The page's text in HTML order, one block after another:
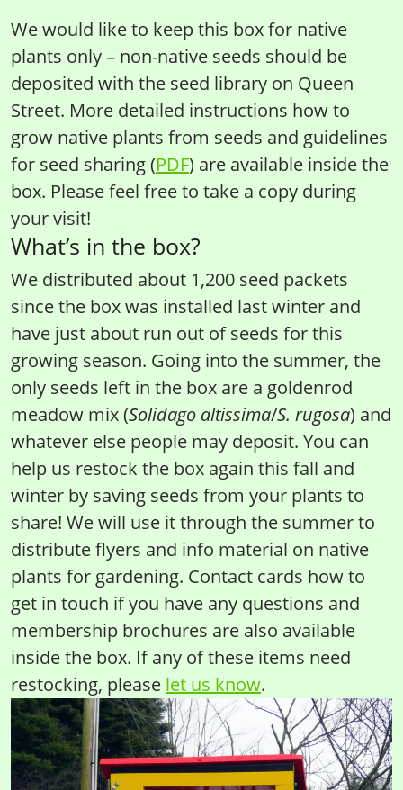
We would like to keep this box for native
plants only – non-native seeds should be
deposited with the seed library on Queen
Street. More detailed instructions how to
grow native plants from seeds and guidelines
for seed sharing (PDF) are available inside the
box. Please feel free to take a copy during
your visit!
What’s in the box?
We distributed about 1,200 seed packets
since the box was installed last winter and
have just about run out of seeds for this
growing season. Going into the summer, the
only seeds left in the box are a goldenrod
meadow mix (Solidago altissima/S. rugosa) and
whatever else people may deposit. You can
help us restock the box again this fall and
winter by saving seeds from your plants to
share! We will use it through the summer to
distribute flyers and info material on native
plants for gardening. Contact cards how to
get in touch if you have any questions and
membership brochures are also available
inside the box. If any of these items need
restocking, please let us know.